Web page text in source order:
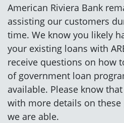
American Riviera Bank
assisting our customers
time. We know you likely
your existing loans with
receive questions on how
of government loan
available. Please know
with more details on these
we are able.